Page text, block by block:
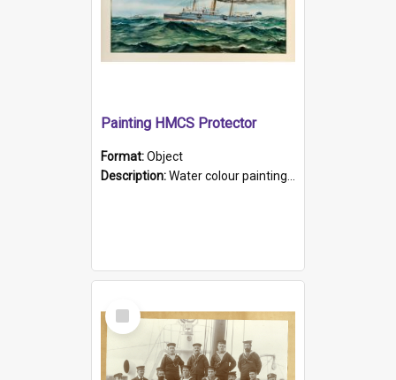
Painting HMCS Protector
Format:Object
Description:Water colour painting of H.M.C.S. Protector by F. Dawson, dated 1901. Picture shows H.M.C.S. Protector sailing off the coast.
Select
Item